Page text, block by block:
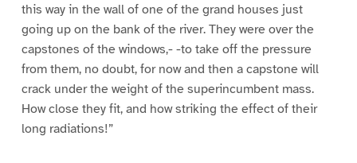
this way in the wall of one of the grand houses just
going up on the bank of the river. They were over the
capstones of the windows,- -to take off the pressure
from them, no doubt, for now and then a capstone will
crack under the weight of the superincumbent mass.
How close they fit, and how striking the effect of their
long radiations!”